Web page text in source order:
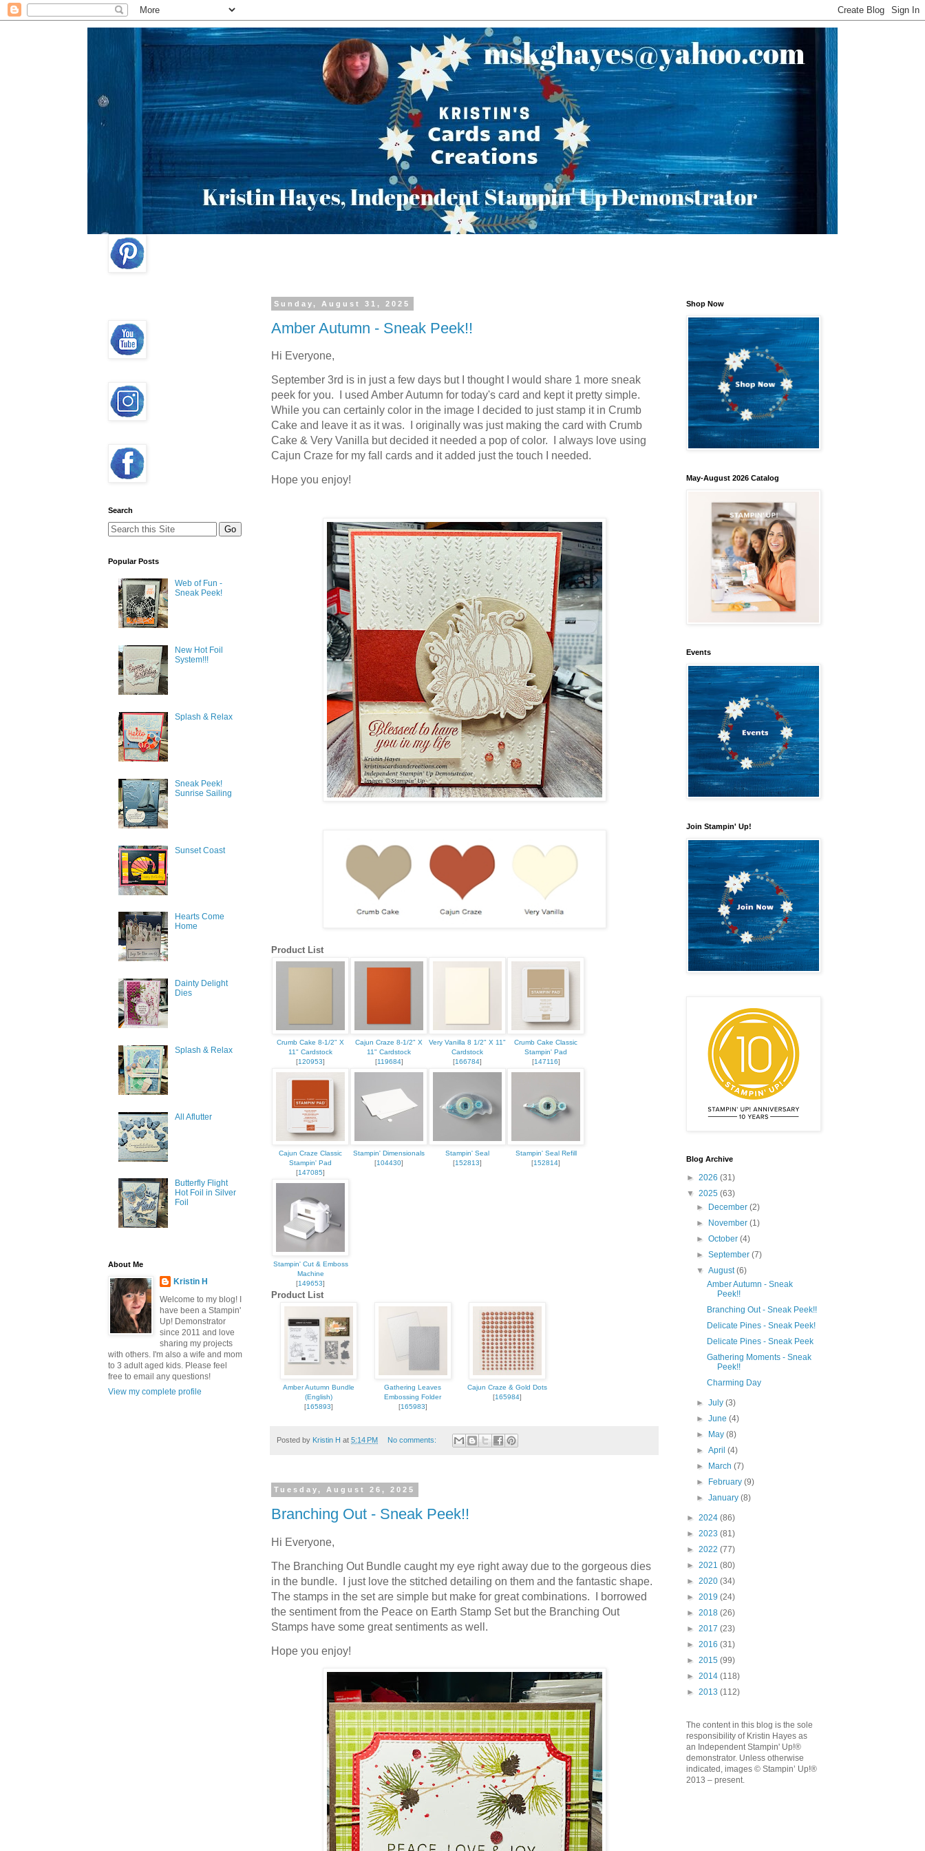
Sunday, August 31, 2025
Amber Autumn - Sneak Peek!!
Hi Everyone,
September 3rd is in just a few days but I thought I would share 1 more sneak
peek for you. I used Amber Autumn for today's card and kept it pretty simple.
While you can certainly color in the image I decided to just stamp it in Crumb
Cake and leave it as it was. I originally was just making the card with Crumb
Cake & Very Vanilla but decided it needed a pop of color. I always love using
Cajun Craze for my fall cards and it added just the touch I needed.
Hope you enjoy!
Product List
Crumb Cake 8-1/2" X
11" Cardstock
[120953]
Cajun Craze 8-1/2" X
11" Cardstock
[119684]
Very Vanilla 8 1/2" X 11"
Cardstock
[166784]
Crumb Cake Classic
Stampin' Pad
[147116]
Cajun Craze Classic
Stampin' Pad
[147085]
Stampin' Dimensionals
[104430]
Stampin' Seal
[152813]
Stampin' Seal Refill
[152814]
Stampin' Cut & Emboss
Machine
[149653]
Product List
Amber Autumn Bundle
(English)
[165893]
Gathering Leaves
Embossing Folder
[165983]
Cajun Craze & Gold Dots
[165984]
Posted by Kristin H at 5:14 PM No comments:
Tuesday, August 26, 2025
Branching Out - Sneak Peek!!
Hi Everyone,
The Branching Out Bundle caught my eye right away due to the gorgeous dies
in the bundle. I just love the stitched detailing on them and the fantastic shape.
The stamps in the set are simple but make for great combinations. I borrowed
the sentiment from the Peace on Earth Stamp Set but the Branching Out
Stamps have some great sentiments as well.
Hope you enjoy!
Search
Popular Posts
Web of Fun -
Sneak Peek!
New Hot Foil
System!!!
Splash & Relax
Sneak Peek!
Sunrise Sailing
Sunset Coast
Hearts Come
Home
Dainty Delight
Dies
Splash & Relax
All Aflutter
Butterfly Flight
Hot Foil in Silver
Foil
About Me
Kristin H
Welcome to my blog! I
have been a Stampin'
Up! Demonstrator
since 2011 and love
sharing my projects
with others. I'm also a wife and mom
to 3 adult aged kids. Please feel
free to email any questions!
View my complete profile
Shop Now
May-August 2026 Catalog
Events
Join Stampin' Up!
Blog Archive
► 2026 (31)
▼ 2025 (63)
►
December(2)
►
November(1)
►October(4)
►September(7)
▼August(6)
Amber Autumn - Sneak
Peek!!
Branching Out - Sneak Peek!!
Delicate Pines - Sneak Peek!
Delicate Pines - Sneak Peek
Gathering Moments - Sneak
Peek!!
Charming Day
►July(3)
►June(4)
►
May(8)
►April(4)
►
March(7)
►
February(9)
►January(8)
► 2024 (86)
► 2023 (81)
► 2022 (77)
► 2021 (80)
► 2020 (34)
► 2019 (24)
► 2018 (26)
► 2017 (23)
► 2016 (31)
► 2015 (99)
► 2014 (118)
► 2013 (112)
The content in this blog is the sole
responsibility of Kristin Hayes as
an Independent Stampin' Up!®
demonstrator. Unless otherwise
indicated, images © Stampin’ Up!®
2013 – present.
Sign up for updates!
Get news from Kristin Hayes, Stampin Up Independent Demonstrator in your
First Name
Last Name
By submitting this form, you are consenting to receive marketing emails from: Stampin Up Independent Demonstrator,
consent to receive emails at any time by using the SafeUnsubscribe® link, found at the bottom of every email.
Sign up!